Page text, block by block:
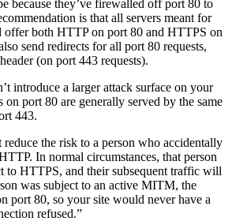
because they’ve firewalled off port 80 to
is that all servers meant for
offer both HTTP on port 80 and HTTPS on
send redirects for all port 80 requests,
(on port 443 requests).
introduce a larger attack surface on your
on port 80 are generally served by the same
443.
reduce the risk to a person who accidentally
In normal circumstances, that person
to HTTPS, and their subsequent traffic will
was subject to an active MITM, the
port 80, so your site would never have a
refused.”